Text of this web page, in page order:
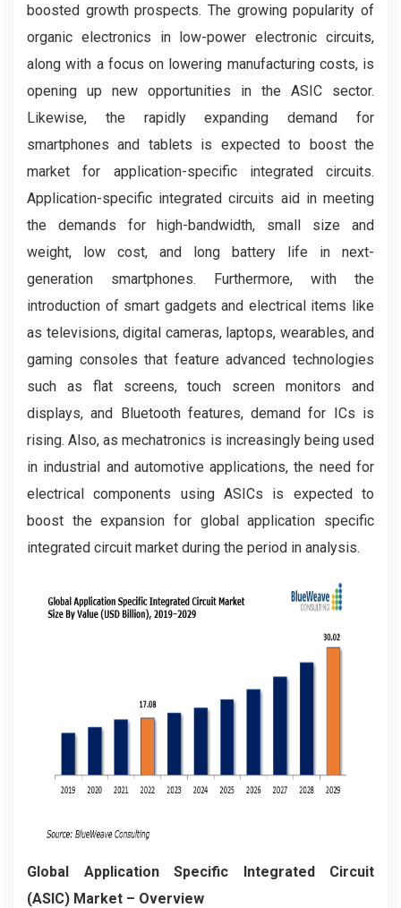
boosted growth prospects. The growing popularity of
organic electronics in low-power electronic circuits,
along with a focus on lowering manufacturing costs, is
opening up new opportunities in the ASIC sector.
Likewise, the rapidly expanding demand for
smartphones and tablets is expected to boost the
market for application-specific integrated circuits.
Application-specific integrated circuits aid in meeting
the demands for high-bandwidth, small size and
weight, low cost, and long battery life in next-
generation smartphones. Furthermore, with the
introduction of smart gadgets and electrical items like
as televisions, digital cameras, laptops, wearables, and
gaming consoles that feature advanced technologies
such as flat screens, touch screen monitors and
displays, and Bluetooth features, demand for ICs is
rising. Also, as mechatronics is increasingly being used
in industrial and automotive applications, the need for
electrical components using ASICs is expected to
boost the expansion for global application specific
integrated circuit market during the period in analysis.
Global Application Specific Integrated Circuit
(ASIC) Market – Overview